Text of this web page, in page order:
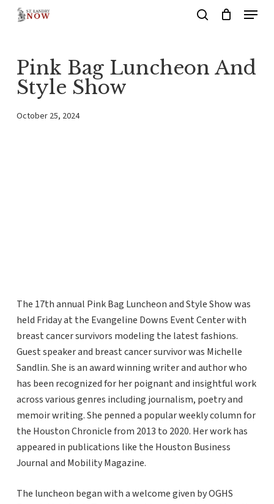
content
Menu
Pink Bag Luncheon And
Style Show
October 25, 2024
The 17th annual Pink Bag Luncheon and Style Show was
held Friday at the Evangeline Downs Event Center with
breast cancer survivors modeling the latest fashions.
Guest speaker and breast cancer survivor was Michelle
Sandlin. She is an award winning writer and author who
has been recognized for her poignant and insightful work
across various genres including journalism, poetry and
memoir writing. She penned a popular weekly column for
the Houston Chronicle from 2013 to 2020. Her work has
appeared in publications like the Houston Business
Journal and Mobility Magazine.
The luncheon began with a welcome given by OGHS